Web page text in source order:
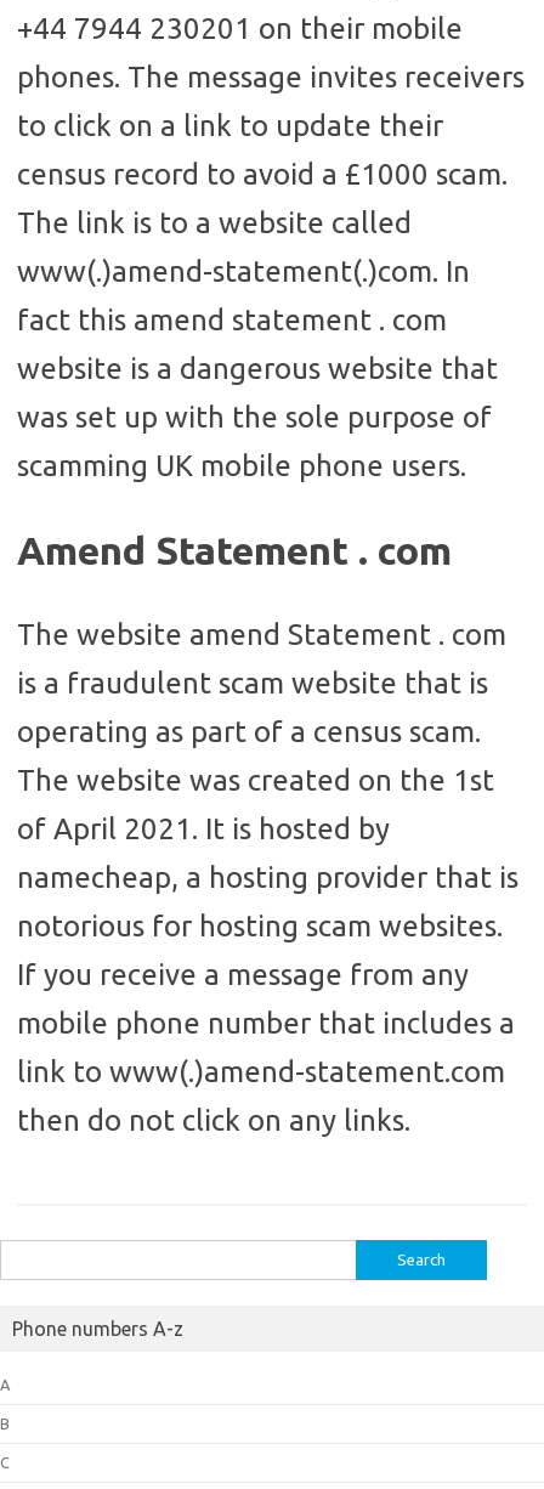
+44 7944 230201 on their mobile
phones. The message invites receivers
to click on a link to update their
census record to avoid a £1000 scam.
The link is to a website called
www(.)amend-statement(.)com. In
fact this amend statement . com
website is a dangerous website that
was set up with the sole purpose of
scamming UK mobile phone users.
Amend Statement . com
The website amend Statement . com
is a fraudulent scam website that is
operating as part of a census scam.
The website was created on the 1st
of April 2021. It is hosted by
namecheap, a hosting provider that is
notorious for hosting scam websites.
If you receive a message from any
mobile phone number that includes a
link to www(.)amend-statement.com
then do not click on any links.
for:
Phone numbers A-z
A
B
C